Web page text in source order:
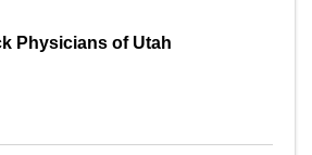
Physicians of Utah